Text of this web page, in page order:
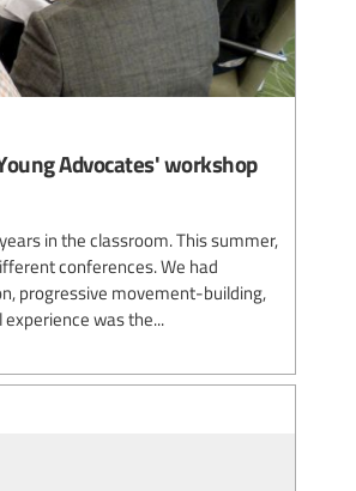
Advocates' workshop
in the classroom. This summer,
conferences. We had
progressive movement-building,
was the...